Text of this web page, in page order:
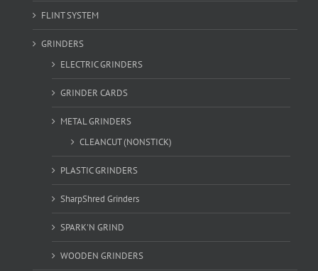
FLINT SYSTEM
GRINDERS
ELECTRIC GRINDERS
GRINDER CARDS
METAL GRINDERS
CLEANCUT (NONSTICK)
PLASTIC GRINDERS
SharpShred Grinders
SPARK'N GRIND
WOODEN GRINDERS